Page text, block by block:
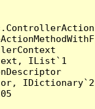
IList`1
IDictionary`2